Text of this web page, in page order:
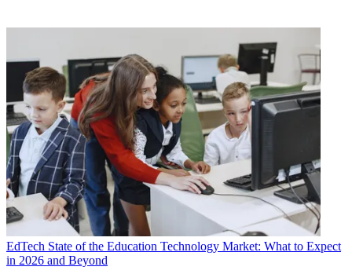
EdTech State of the Education Technology Market: What to Expect
in 2026 and Beyond